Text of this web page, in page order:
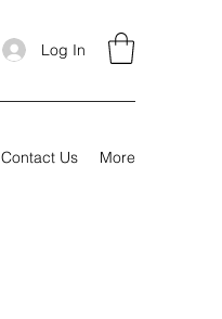
Log In
Contact Us More